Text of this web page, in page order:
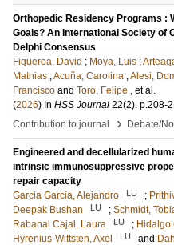
Orthopedic Residency Programs :
Goals? An International Society of
Delphi Consensus
Figueroa, David ; Moya, Luis ;
Mathias ;Acuña, Carolina ;Alesi,
Francisco and Toro, Felipe , et al.
(2026) In HSS Journal 22(2). p.208-
Contribution to journal
› Debate/
Engineered and decellularized
intrinsic immunosuppressive
repair capacity
Garcia Garcia, Alejandro
LU ;
Deepak Bushan
LU ; Schmidt,
Rabanal Cajal, Laura
LU ; Hidalgo
Hyrenius-Wittsten, Axel
LU and